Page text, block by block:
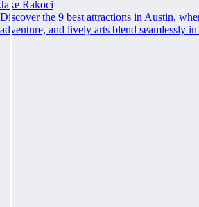
Jake Rakoci
Discover the 9 best attractions in Austin,
adventure, and lively arts blend seamlessly